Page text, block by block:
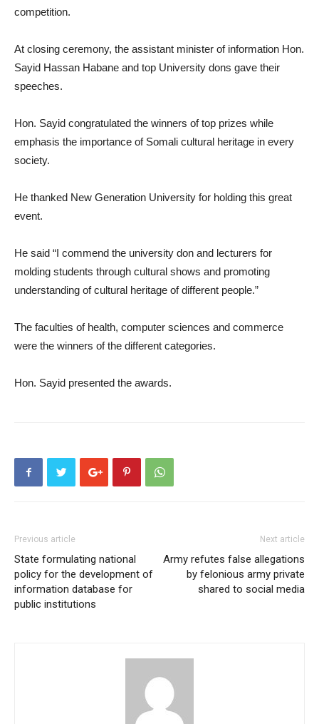
competition.
At closing ceremony, the assistant minister of information Hon.
Sayid Hassan Habane and top University dons gave their
speeches.
Hon. Sayid congratulated the winners of top prizes while
emphasis the importance of Somali cultural heritage in every
society.
He thanked New Generation University for holding this great
event.
He said “I commend the university don and lecturers for
molding students through cultural shows and promoting
understanding of cultural heritage of different people.”
The faculties of health, computer sciences and commerce
were the winners of the different categories.
Hon. Sayid presented the awards.
Previous article
State formulating national
policy for the development of
information database for
public institutions
Next article
Army refutes false allegations
by felonious army private
shared to social media